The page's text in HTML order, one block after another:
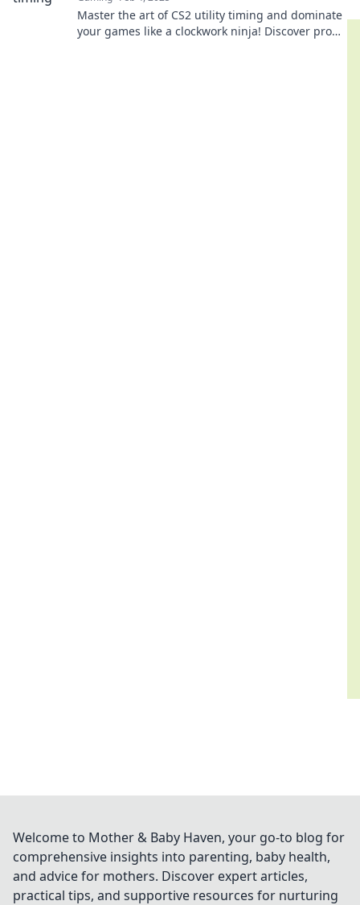
Master the art of CS2 utility timing and dominate
your games like a clockwork ninja! Discover pro
Welcome to Mother & Baby Haven, your go-to blog for
comprehensive insights into parenting, baby health,
and advice for mothers. Discover expert articles,
practical tips, and supportive resources for nurturing